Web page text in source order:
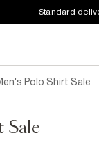
Standard
Polo Shirt Sale
Sale